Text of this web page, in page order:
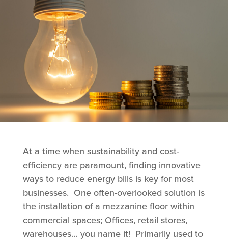
At a time when sustainability and cost-
efficiency are paramount, finding innovative
ways to reduce energy bills is key for most
businesses. One often-overlooked solution is
the installation of a mezzanine floor within
commercial spaces; Offices, retail stores,
warehouses… you name it! Primarily used to